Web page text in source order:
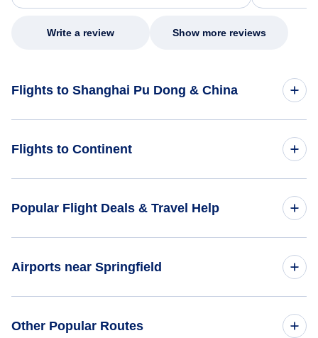
my issue.
Write a review Show more reviews
Flights to Shanghai Pu Dong & China
Flights to Continent
Flights to Caribbean
Popular Flight Deals & Travel Help
One Way Flights
Airports near Springfield
Other Popular Routes